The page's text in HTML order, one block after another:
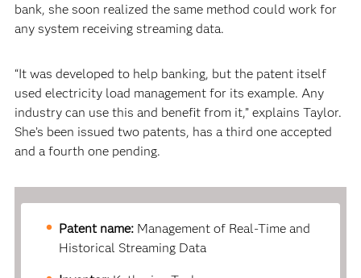
bank, she soon realized the same method could work for
any system receiving streaming data.
“It was developed to help banking, but the patent itself
used electricity load management for its example. Any
industry can use this and benefit from it,” explains Taylor.
She’s been issued two patents, has a third one accepted
and a fourth one pending.
Patent name: Management of Real-Time and
Historical Streaming Data